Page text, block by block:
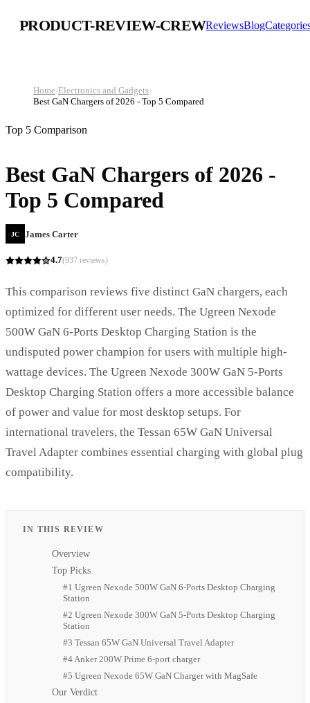
PRODUCT-REVIEW-CREWReviewsBlog
Home›Electronics and Gadgets›
Best GaN Chargers of 2026 - Top 5 Compared
Top 5 Comparison
Best GaN Chargers of 2026 -
Top 5 Compared
JC James Carter
4.7(937 reviews)
This comparison reviews five distinct GaN chargers, each
optimized for different user needs. The Ugreen Nexode
500W GaN 6-Ports Desktop Charging Station is the
undisputed power champion for users with multiple high-
wattage devices. The Ugreen Nexode 300W GaN 5-Ports
Desktop Charging Station offers a more accessible balance
of power and value for most desktop setups. For
international travelers, the Tessan 65W GaN Universal
Travel Adapter combines essential charging with global plug
compatibility.
IN THIS REVIEW
Overview
Top Picks
#1 Ugreen Nexode 500W GaN 6-Ports Desktop Charging
Station
#2 Ugreen Nexode 300W GaN 5-Ports Desktop Charging
Station
#3 Tessan 65W GaN Universal Travel Adapter
#4 Anker 200W Prime 6-port charger
#5 Ugreen Nexode 65W GaN Charger with MagSafe
Our Verdict